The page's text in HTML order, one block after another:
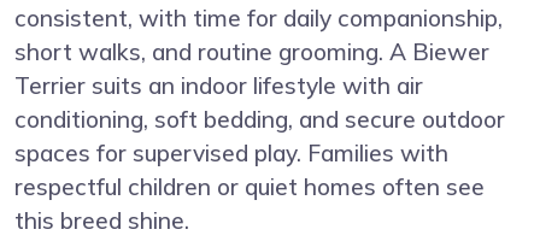
consistent, with time for daily companionship,
short walks, and routine grooming. A Biewer
Terrier suits an indoor lifestyle with air
conditioning, soft bedding, and secure outdoor
spaces for supervised play. Families with
respectful children or quiet homes often see
this breed shine.